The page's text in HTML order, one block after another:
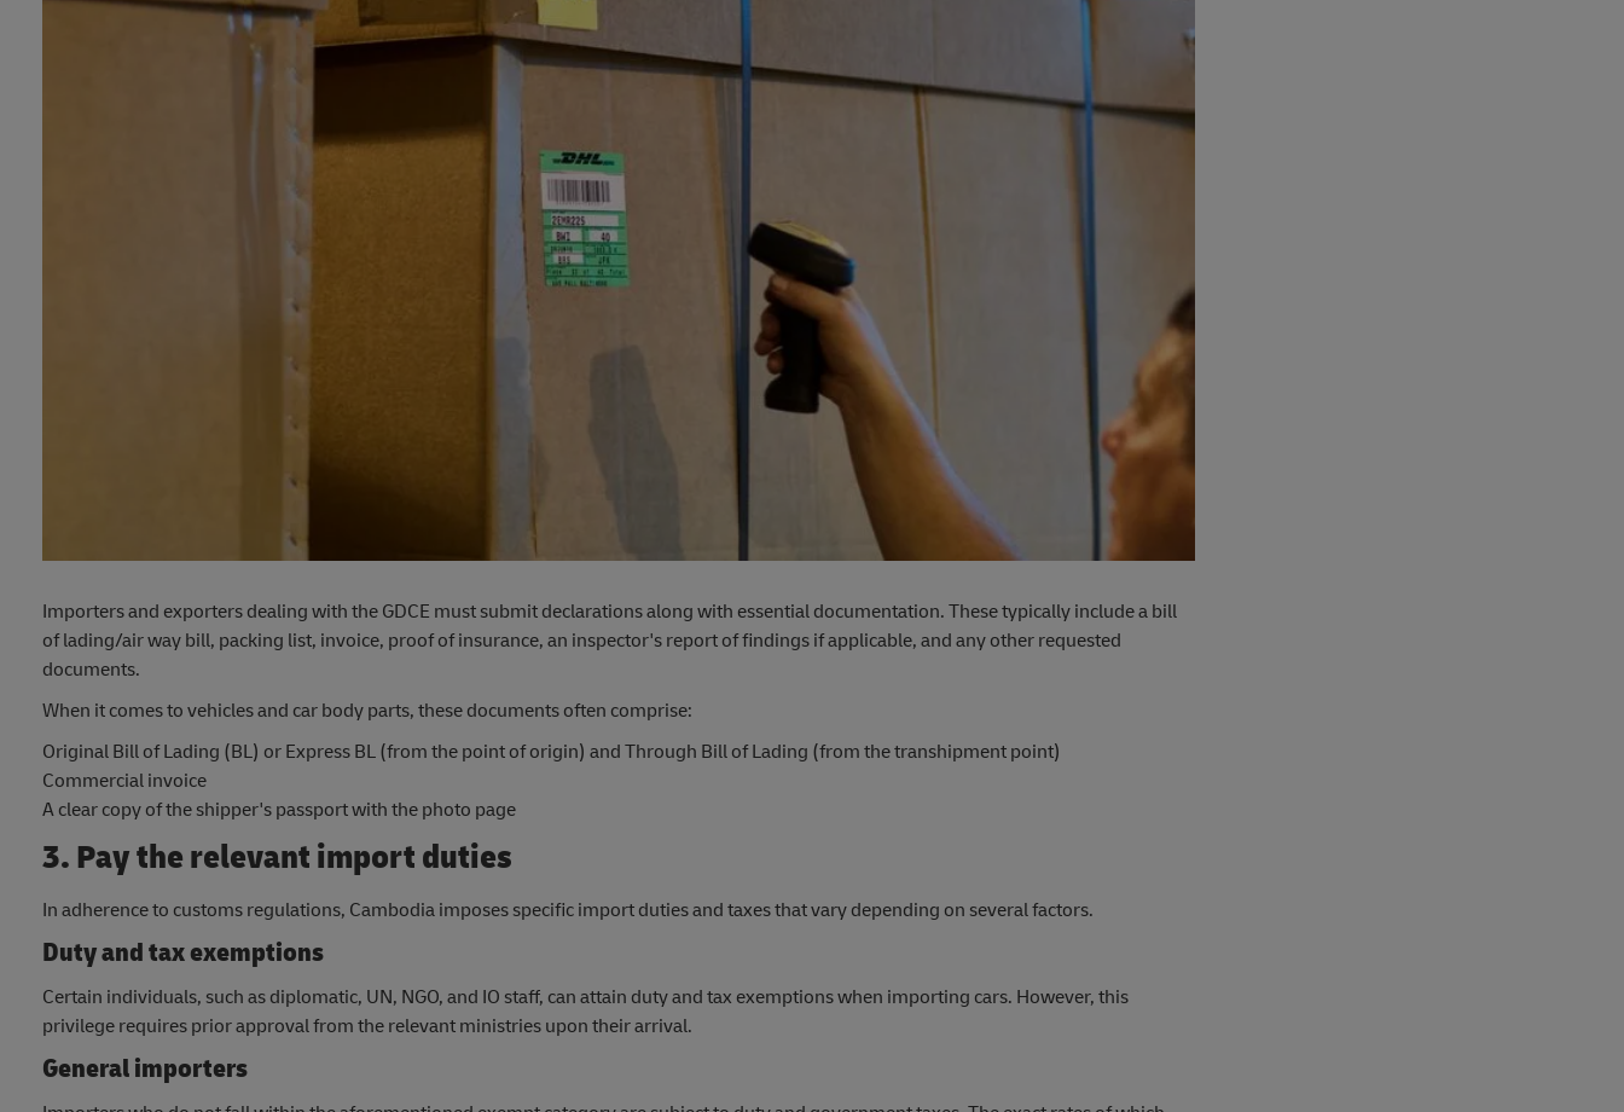
Importers and exporters dealing with the GDCE must submit declarations along with essential documentation. These typically include a bill
of lading/air way bill, packing list, invoice, proof of insurance, an inspector's report of findings if applicable, and any other requested
documents.
When it comes to vehicles and car body parts, these documents often comprise:
Original Bill of Lading (BL) or Express BL (from the point of origin) and Through Bill of Lading (from the transhipment point)
Commercial invoice
A clear copy of the shipper's passport with the photo page
3. Pay the relevant import duties
In adherence to customs regulations, Cambodia imposes specific import duties and taxes that vary depending on several factors.
Duty and tax exemptions
Certain individuals, such as diplomatic, UN, NGO, and IO staff, can attain duty and tax exemptions when importing cars. However, this
privilege requires prior approval from the relevant ministries upon their arrival.
General importers